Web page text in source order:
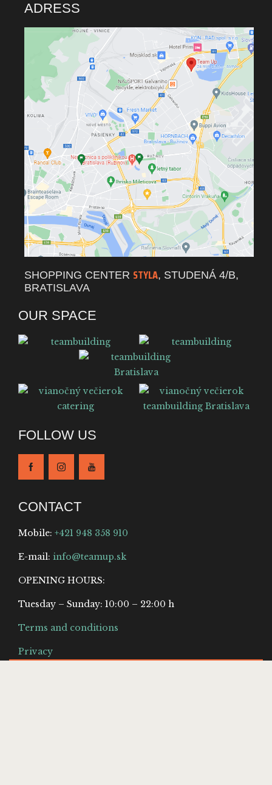
ADRESS
SHOPPING CENTER STYLA, STUDENÁ 4/B,
BRATISLAVA
OUR SPACE
FOLLOW US
CONTACT
Mobile: +421 948 358 910
E-mail: info@teamup.sk
OPENING HOURS:
Tuesday – Sunday: 10:00 – 22:00 h
Terms and conditions
Privacy